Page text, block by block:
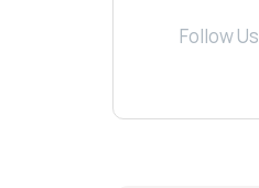
Follow Us